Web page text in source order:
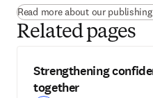
Read more about our
Related pages
Strengthening
together